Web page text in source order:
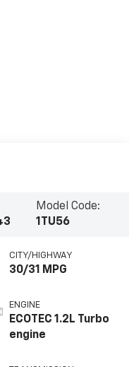
Model Code:
1TU56
CITY/HIGHWAY
30/31 MPG
ENGINE
ECOTEC 1.2L Turbo
engine